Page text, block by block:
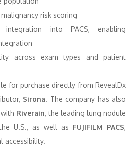
risk scoring
integration into PACS, enabling
across exam types and patient
for purchase directly from RevealDx
Sirona. The company has also
Riverain, the leading lung nodule
U.S., as well as FUJIFILM PACS,
accessibility.